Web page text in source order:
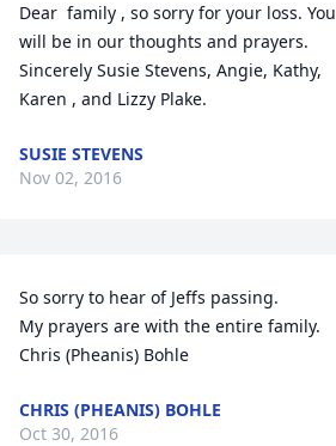
Dear  family , so sorry for your loss. You
will be in our thoughts and prayers.
Sincerely Susie Stevens, Angie, Kathy,
Karen , and Lizzy Plake.
SUSIE STEVENS
Nov 02, 2016
So sorry to hear of Jeffs passing.
My prayers are with the entire family.
Chris (Pheanis) Bohle
CHRIS (PHEANIS) BOHLE
Oct 30, 2016